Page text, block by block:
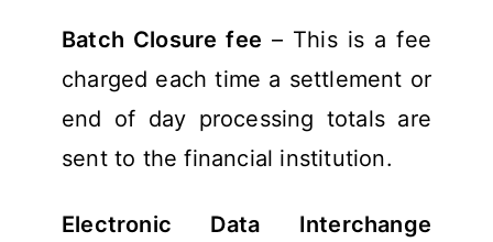
Batch Closure fee – This is a fee
charged each time a settlement or
end of day processing totals are
sent to the financial institution.
Electronic Data Interchange